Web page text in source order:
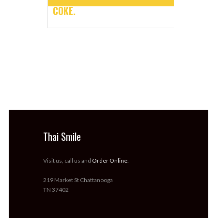
COKE.
Thai Smile
Visit us, call us and Order Online
219 Market St Chattanooga
TN 37402